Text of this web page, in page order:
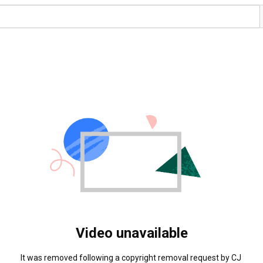
Video unavailable
It was removed following a copyright removal request by CJ